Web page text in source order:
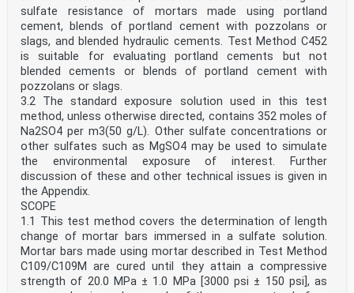
sulfate resistance of mortars made using portland
cement, blends of portland cement with pozzolans or
slags, and blended hydraulic cements. Test Method C452
is suitable for evaluating portland cements but not
blended cements or blends of portland cement with
pozzolans or slags.
3.2 The standard exposure solution used in this test
method, unless otherwise directed, contains 352 moles of
Na2SO4 per m3(50 g/L). Other sulfate concentrations or
other sulfates such as MgSO4 may be used to simulate
the environmental exposure of interest. Further
discussion of these and other technical issues is given in
the Appendix.
SCOPE
1.1 This test method covers the determination of length
change of mortar bars immersed in a sulfate solution.
Mortar bars made using mortar described in Test Method
C109/C109M are cured until they attain a compressive
strength of 20.0 MPa ± 1.0 MPa [3000 psi ± 150 psi], as